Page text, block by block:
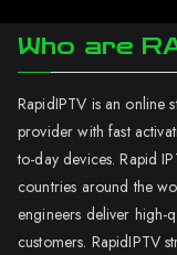
Who are
RapidIPTV is an online
provider with fast
to-day devices. Rapid
countries around the
engineers deliver high-
customers. RapidIPTV